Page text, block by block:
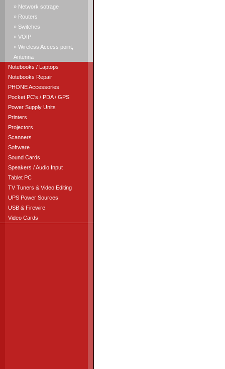
» Network sotrage
» Routers
» Switches
» VOIP
» Wireless Access point,
Antenna
Notebooks / Laptops
Notebooks Repair
PHONE Accessories
Pocket PC's / PDA / GPS
Power Supply Units
Printers
Projectors
Scanners
Software
Sound Cards
Speakers / Audio Input
Tablet PC
TV Tuners & Video Editing
UPS Power Sources
USB & Firewire
Video Cards